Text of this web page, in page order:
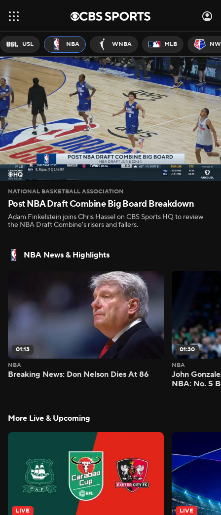
USL NBA WNBA MLB
NATIONAL BASKETBALL ASSOCIATION
Post NBA Draft Combine Big Board Breakdown
Adam Finkelstein joins Chris Hassel on CBS Sports HQ to review
the NBA Draft Combine's risers and fallers.
NBA News & Highlights
01:13
NBA
Breaking News: Don Nelson Dies At 86
01:30
NBA
John
NBA: No. 5
More Live & Upcoming
LIVE LIVE